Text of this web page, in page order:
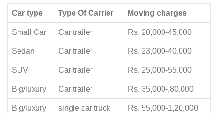
Car type Type Of Carrier Moving charges
Small Car Car trailer Rs. 20,000-45,000
Sedan Car trailer Rs. 23,000-40,000
SUV Car trailer Rs. 25,000-55,000
Big/luxury Car trailer Rs. 35,000-,80,000
Big/luxury single car truck Rs. 55,000-1,20,000